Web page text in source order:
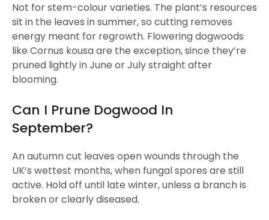
Not for stem-colour varieties. The plant’s resources
sit in the leaves in summer, so cutting removes
energy meant for regrowth. Flowering dogwoods
like Cornus kousa are the exception, since they’re
pruned lightly in June or July straight after
blooming.
Can I Prune Dogwood In
September?
An autumn cut leaves open wounds through the
UK’s wettest months, when fungal spores are still
active. Hold off until late winter, unless a branch is
broken or clearly diseased.